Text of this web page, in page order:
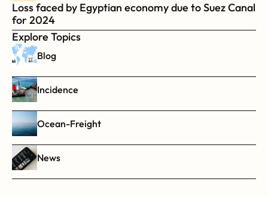
Loss faced by Egyptian economy due to Suez Canal
for 2024
Explore Topics
Blog
Incidence
Ocean-Freight
News